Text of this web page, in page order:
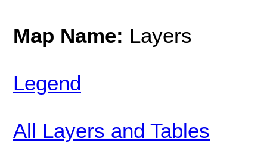
Map Name: Layers
Legend
All Layers and Tables